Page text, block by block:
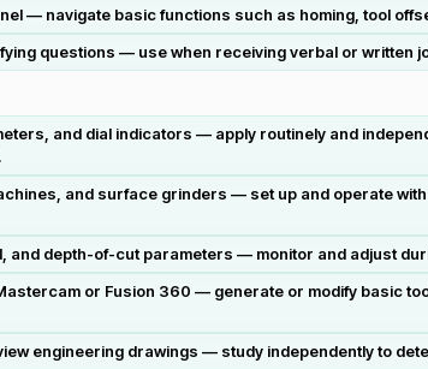
— navigate basic functions such as homing, tool
questions — use when receiving verbal or
and dial indicators — apply routinely and
and surface grinders — set up and operate
and depth-of-cut parameters — monitor and adjust
or Fusion 360 — generate or modify basic
engineering drawings — study independently to